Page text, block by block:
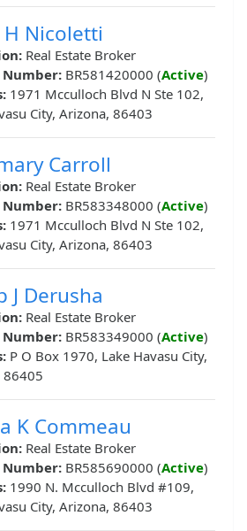
H Nicoletti
Real Estate Broker
Number: BR581420000 (Active)
1971 Mcculloch Blvd N Ste 102,
City, Arizona, 86403
Carroll
Real Estate Broker
Number: BR583348000 (Active)
1971 Mcculloch Blvd N Ste 102,
City, Arizona, 86403
J Derusha
Real Estate Broker
Number: BR583349000 (Active)
P O Box 1970, Lake Havasu City,
86405
K Commeau
Real Estate Broker
Number: BR585690000 (Active)
1990 N. Mcculloch Blvd #109,
City, Arizona, 86403